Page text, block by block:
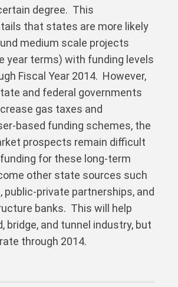
degree. This
that states are more likely
medium scale projects
year terms) with funding levels
Fiscal Year 2014. However,
and federal governments
gas taxes and
based funding schemes, the
prospects remain difficult
for these long-term
other state sources such
public-private partnerships, and
banks. This will help
bridge, and tunnel industry, but
through 2014.